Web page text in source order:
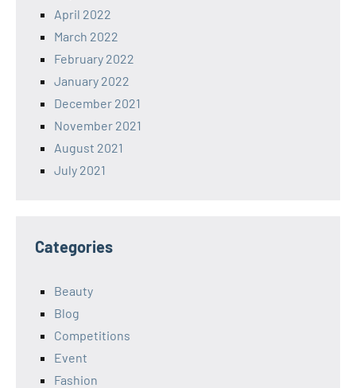
April 2022
March 2022
February 2022
January 2022
December 2021
November 2021
August 2021
July 2021
Categories
Beauty
Blog
Competitions
Event
Fashion